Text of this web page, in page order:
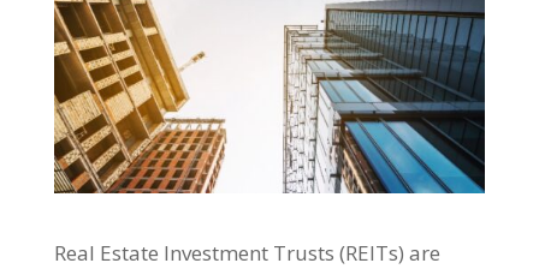
Real Estate Investment Trusts (REITs) are